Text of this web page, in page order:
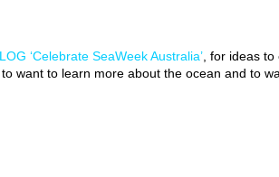
‘Celebrate SeaWeek Australia’ , for ideas
want to learn more about the ocean and to